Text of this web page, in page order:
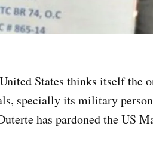
States thinks itself
specially its military
has pardoned the US